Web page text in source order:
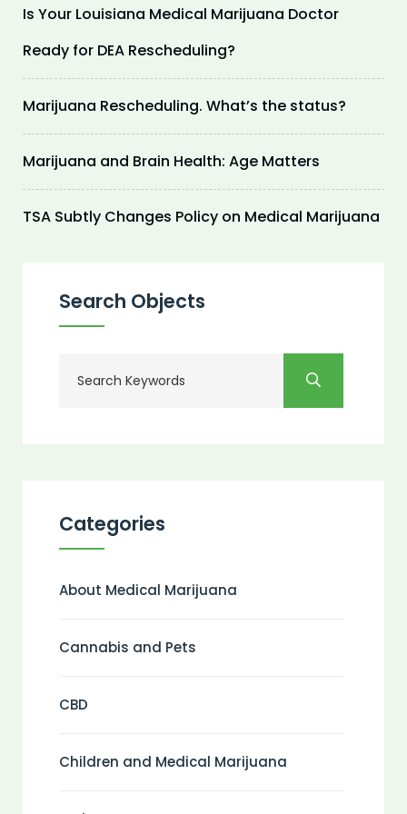
Is Your Louisiana Medical Marijuana Doctor
Ready for DEA Rescheduling?
Marijuana Rescheduling. What’s the status?
Marijuana and Brain Health: Age Matters
TSA Subtly Changes Policy on Medical Marijuana
Search Objects
Categories
About Medical Marijuana
Cannabis and Pets
CBD
Children and Medical Marijuana